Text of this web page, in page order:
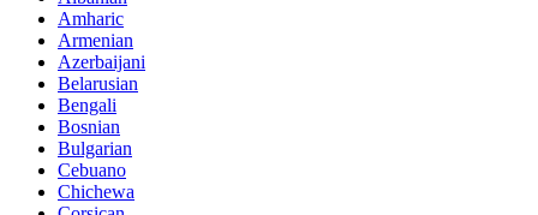
Amharic
Armenian
Azerbaijani
Belarusian
Bengali
Bosnian
Bulgarian
Cebuano
Chichewa